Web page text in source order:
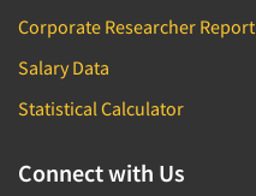
Corporate Researcher Report
Salary Data
Statistical Calculator
Connect with Us